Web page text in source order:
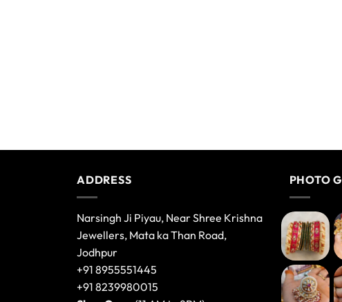
ADDRESS
Narsingh Ji Piyau, Near Shree Krishna
Jewellers, Mata ka Than Road,
Jodhpur
+91 8955551445
+91 8239980015
PHOTO